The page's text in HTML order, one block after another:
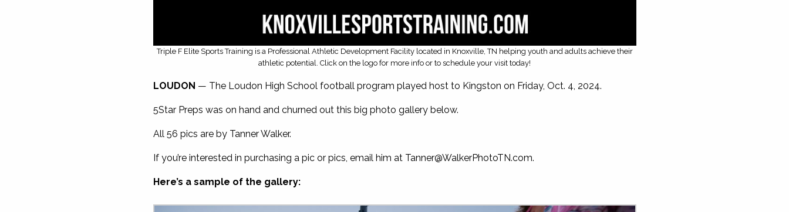
Triple F Elite Sports Training is a Professional Athletic Development Facility located in Knoxville, TN helping youth and adults achieve their
athletic potential. Click on the logo for more info or to schedule your visit today!
LOUDON — The Loudon High School football program played host to Kingston on Friday, Oct. 4, 2024.
5Star Preps was on hand and churned out this big photo gallery below.
All 56 pics are by Tanner Walker.
If you’re interested in purchasing a pic or pics, email him at Tanner@WalkerPhotoTN.com.
Here’s a sample of the gallery: